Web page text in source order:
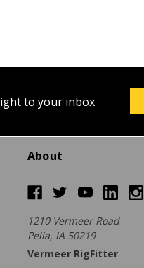
to your inbox
About
1210 Vermeer Road
Pella, IA 50219
Vermeer RigFitter